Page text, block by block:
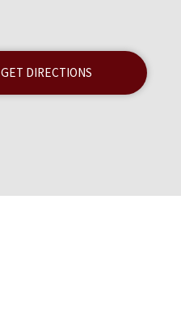
GET DIRECTIONS